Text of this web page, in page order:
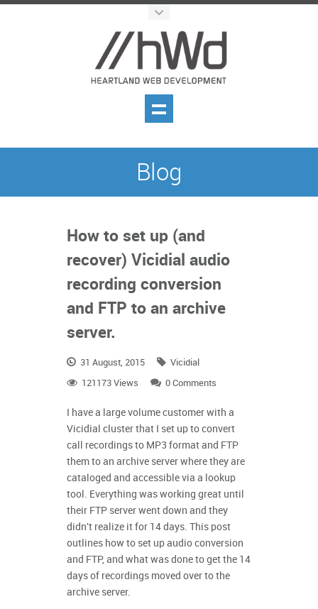
Blog
How to set up (and
recover) Vicidial audio
recording conversion
and FTP to an archive
server.
31 August, 2015 Vicidial
121173 Views 0 Comments
I have a large volume customer with a
Vicidial cluster that I set up to convert
call recordings to MP3 format and FTP
them to an archive server where they are
cataloged and accessible via a lookup
tool. Everything was working great until
their FTP server went down and they
didn't realize it for 14 days. This post
outlines how to set up audio conversion
and FTP, and what was done to get the 14
days of recordings moved over to the
archive server.